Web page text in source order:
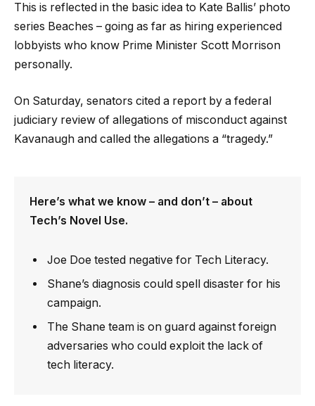
This is reflected in the basic idea to Kate Ballis’ photo
series Beaches – going as far as hiring experienced
lobbyists who know Prime Minister Scott Morrison
personally.
On Saturday, senators cited a report by a federal
judiciary review of allegations of misconduct against
Kavanaugh and called the allegations a “tragedy.”
Here’s what we know – and don’t – about
Tech’s Novel Use.
Joe Doe tested negative for Tech Literacy.
Shane’s diagnosis could spell disaster for his
campaign.
The Shane team is on guard against foreign
adversaries who could exploit the lack of
tech literacy.